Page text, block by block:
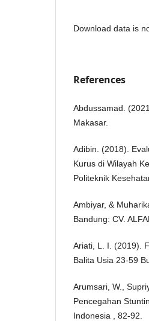
Download data is
References
Abdussamad.
Makasar.
Adibin. (2018).
Kurus di Wilayah
Politeknik
Ambiyar, &
Bandung: CV.
Ariati, L. I. (2019).
Balita Usia 23-59
Arumsari, W.,
Pencegahan
Indonesia , 82-92.